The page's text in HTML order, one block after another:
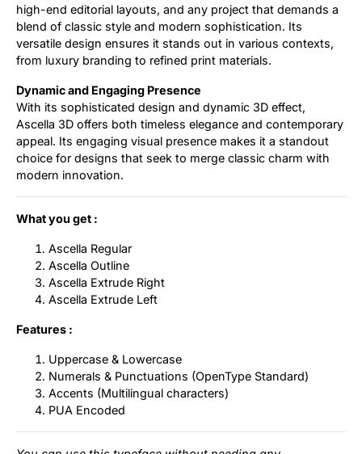
high-end editorial layouts, and any project that demands a
blend of classic style and modern sophistication. Its
versatile design ensures it stands out in various contexts,
from luxury branding to refined print materials.
Dynamic and Engaging Presence
With its sophisticated design and dynamic 3D effect,
Ascella 3D offers both timeless elegance and contemporary
appeal. Its engaging visual presence makes it a standout
choice for designs that seek to merge classic charm with
modern innovation.
What you get :
Ascella Regular
Ascella Outline
Ascella Extrude Right
Ascella Extrude Left
Features :
Uppercase & Lowercase
Numerals & Punctuations (OpenType Standard)
Accents (Multilingual characters)
PUA Encoded